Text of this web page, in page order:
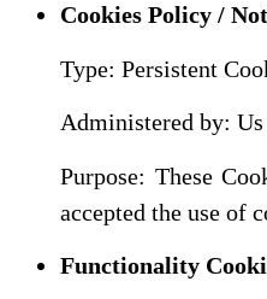
Cookies Policy /
Type: Persistent
Administered by: Us
Purpose: These
accepted the use of
Functionality